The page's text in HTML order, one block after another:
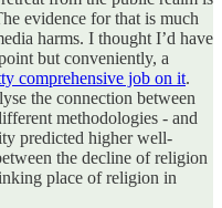
evidence for that is much
harms. I thought I’d have
but conveniently, a
comprehensive job on it.
the connection between
methodologies - and
predicted higher well-
the decline of religion
place of religion in